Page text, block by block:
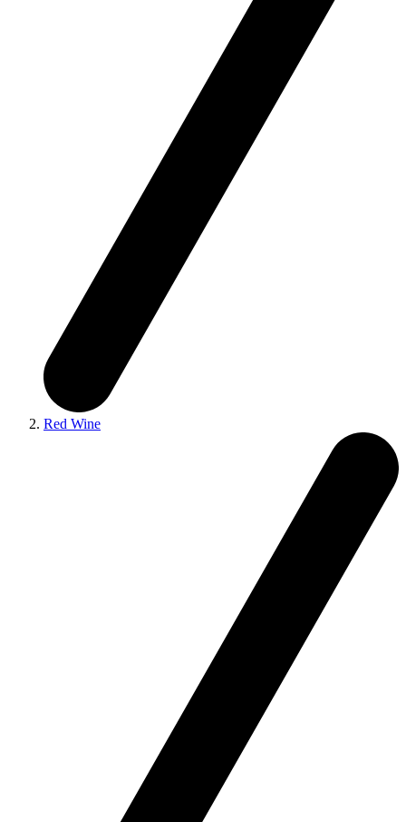
Red Wine